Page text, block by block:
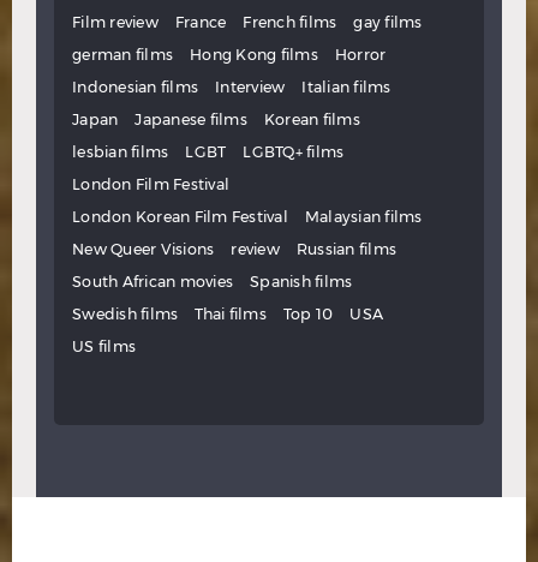
Film review
France French films
gay films
german films
Hong Kong films
Horror
Indonesian films
Interview
Italian films
Japan
Japanese films
Korean films
lesbian films
LGBT
LGBTQ+ films
London Film Festival
London Korean Film Festival
Malaysian films
New Queer Visions
review
Russian films
South African movies
Spanish films
Swedish films
Thai films Top 10
USA
US films